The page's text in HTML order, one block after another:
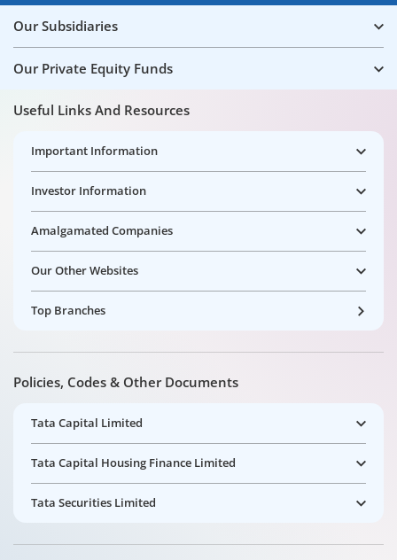
Our Subsidiaries
Our Private Equity Funds
Useful Links And Resources
Important Information
Investor Information
Amalgamated Companies
Our Other Websites
Top Branches
Policies, Codes & Other Documents
Tata Capital Limited
Tata Capital Housing Finance Limited
Tata Securities Limited